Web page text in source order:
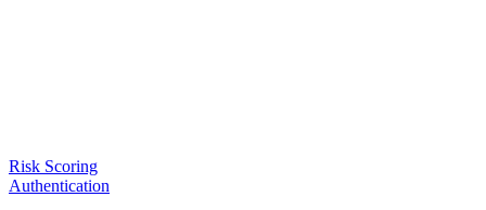
Risk Scoring
Authentication